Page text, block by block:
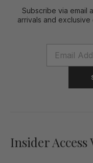
Subscribe via email
arrivals and
Insider Access